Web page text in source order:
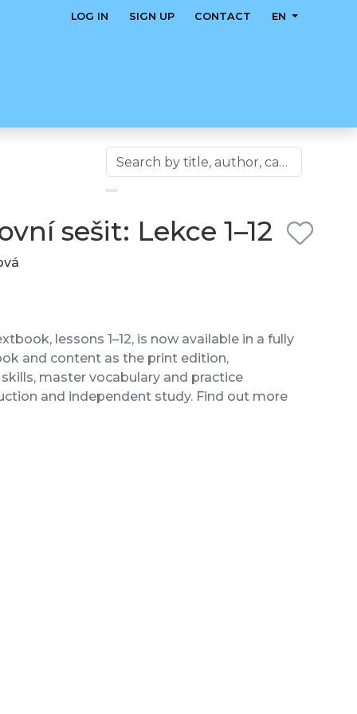
LOG IN SIGN UP CONTACT EN
sešit: Lekce 1–12
lessons 1–12, is now available in a fully
and content as the print edition,
master vocabulary and practice
and independent study. Find out more